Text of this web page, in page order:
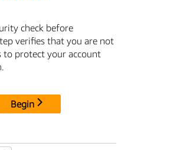
check before
verifies that you are not
to protect your account
Begin